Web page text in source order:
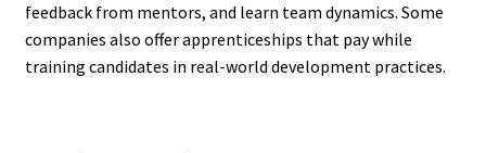
feedback from mentors, and learn team dynamics. Some
companies also offer apprenticeships that pay while
training candidates in real-world development practices.